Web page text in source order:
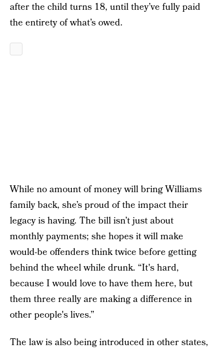
after the child turns 18, until they’ve fully paid
the entirety of what’s owed.
While no amount of money will bring Williams
family back, she’s proud of the impact their
legacy is having. The bill isn’t just about
monthly payments; she hopes it will make
would-be offenders think twice before getting
behind the wheel while drunk. “It's hard,
because I would love to have them here, but
them three really are making a difference in
other people's lives.”
The law is also being introduced in other states,